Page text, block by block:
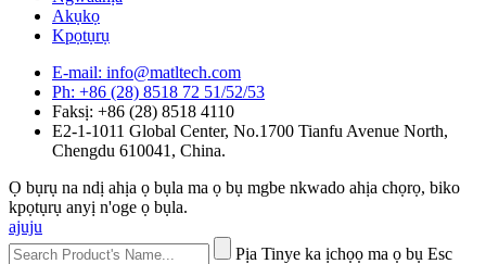
Akụkọ
Kpọtụrụ
E-mail: info@matltech.com
Ph: +86 (28) 8518 72 51/52/53
Faksị: +86 (28) 8518 4110
E2-1-1011 Global Center, No.1700 Tianfu Avenue North,
Chengdu 610041, China.
Ọ bụrụ na ndị ahịa ọ bụla ma ọ bụ mgbe nkwado ahịa chọrọ, biko
kpọtụrụ anyị n'oge ọ bụla.
ajuju
Pịa Tinye ka ịchọọ ma ọ bụ Esc